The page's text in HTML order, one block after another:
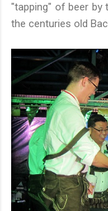
"tapping" of beer by
the centuries old